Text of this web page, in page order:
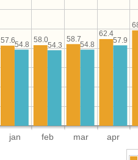
jan feb mar apr
62.4
58.7
58.0
57.6
57.9
54.8
54.3
54.8